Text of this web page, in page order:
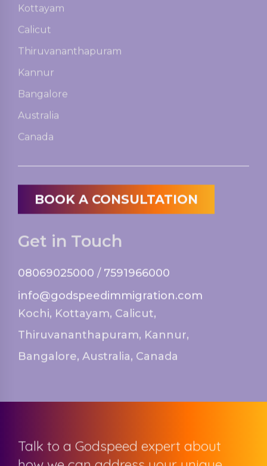
Kottayam
Calicut
Thiruvananthapuram
Kannur
Bangalore
Australia
Canada
BOOK A CONSULTATION
Get in Touch
08069025000 / 7591966000
info@godspeedimmigration.com
Kochi, Kottayam, Calicut,
Thiruvananthapuram, Kannur,
Bangalore, Australia, Canada
Talk to a Godspeed expert about
how we can address your unique